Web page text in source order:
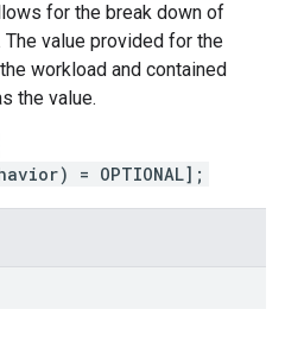
for the break down of
value provided for the
workload and contained
the value.
= OPTIONAL];